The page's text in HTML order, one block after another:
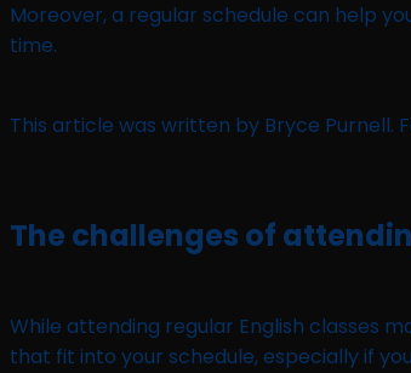
Moreover, a regular schedule can help
time.
This article was written by Bryce Purnell.
The challenges of
While attending regular English classes
that fit into your schedule, especially if